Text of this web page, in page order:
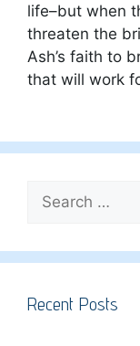
life–but when
threaten the
Ash’s faith to
that will work
Search
for:
Recent Posts